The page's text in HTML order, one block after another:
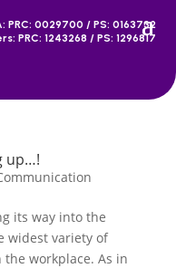
PRC: 0029700 / PS: 0163732
PRC: 1243268 / PS: 1296817
up…!
its way into the
widest variety of
workplace. As in